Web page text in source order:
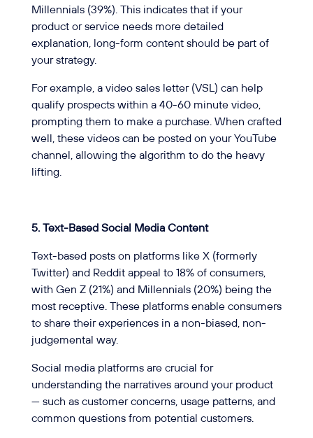
Millennials (39%). This indicates that if your
product or service needs more detailed
explanation, long-form content should be part of
your strategy.
For example, a video sales letter (VSL) can help
qualify prospects within a 40-60 minute video,
prompting them to make a purchase. When crafted
well, these videos can be posted on your YouTube
channel, allowing the algorithm to do the heavy
lifting.
5. Text-Based Social Media Content
Text-based posts on platforms like X (formerly
Twitter) and Reddit appeal to 18% of consumers,
with Gen Z (21%) and Millennials (20%) being the
most receptive. These platforms enable consumers
to share their experiences in a non-biased, non-
judgemental way.
Social media platforms are crucial for
understanding the narratives around your product
— such as customer concerns, usage patterns, and
common questions from potential customers.